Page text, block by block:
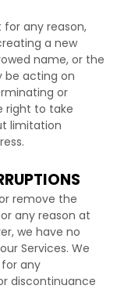
any reason,
a new
name, or the
be acting on
or
right to take
limitation
remove the
any reason at
we have no
Services. We
any
discontinuance